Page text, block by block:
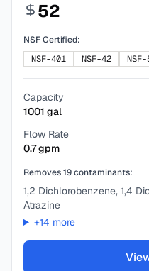
52
NSF Certified:
NSF-401
NSF-42 NSF-
Capacity
1001 gal
Flow Rate
0.7gpm
Removes19contaminants:
1,2 Dichlorobenzene, 1,4
Atrazine
+14 more